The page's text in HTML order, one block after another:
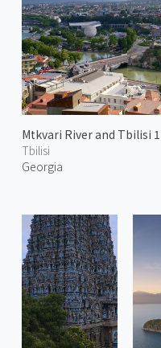
Mtkvari River and Tbilisi 1
Tbilisi
Georgia